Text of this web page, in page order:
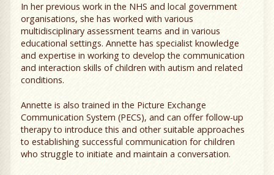
In her previous work in the NHS and local government
organisations, she has worked with various
multidisciplinary assessment teams and in various
educational settings. Annette has specialist knowledge
and expertise in working to develop the communication
and interaction skills of children with autism and related
conditions.
Annette is also trained in the Picture Exchange
Communication System (PECS), and can offer follow-up
therapy to introduce this and other suitable approaches
to establishing successful communication for children
who struggle to initiate and maintain a conversation.